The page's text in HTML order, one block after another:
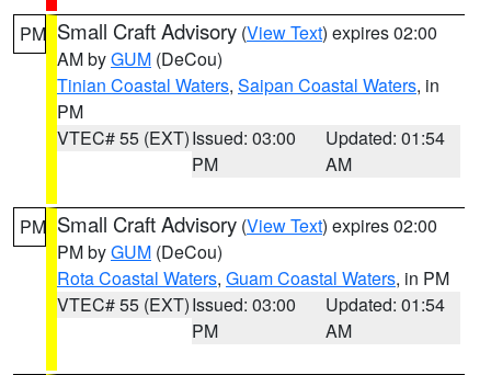
PM Small Craft Advisory (View Text) expires 02:00
AM byGUM (DeCou)
Tinian Coastal Waters, Saipan Coastal Waters, in
PM
VTEC# 55 (EXT)Issued: 03:00
PM
Updated: 01:54
AM
PM Small Craft Advisory (View Text) expires 02:00
PM byGUM (DeCou)
Rota Coastal Waters, Guam Coastal Waters, in PM
VTEC# 55 (EXT)Issued: 03:00
PM
Updated: 01:54
AM